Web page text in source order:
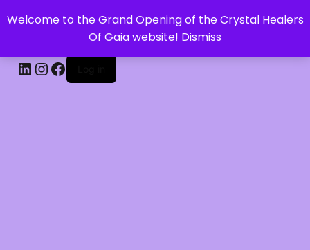
Welcome to the Grand Opening of the Crystal Healers
Of Gaia website! Dismiss
CRYSTAL HEALERS OF GAIA